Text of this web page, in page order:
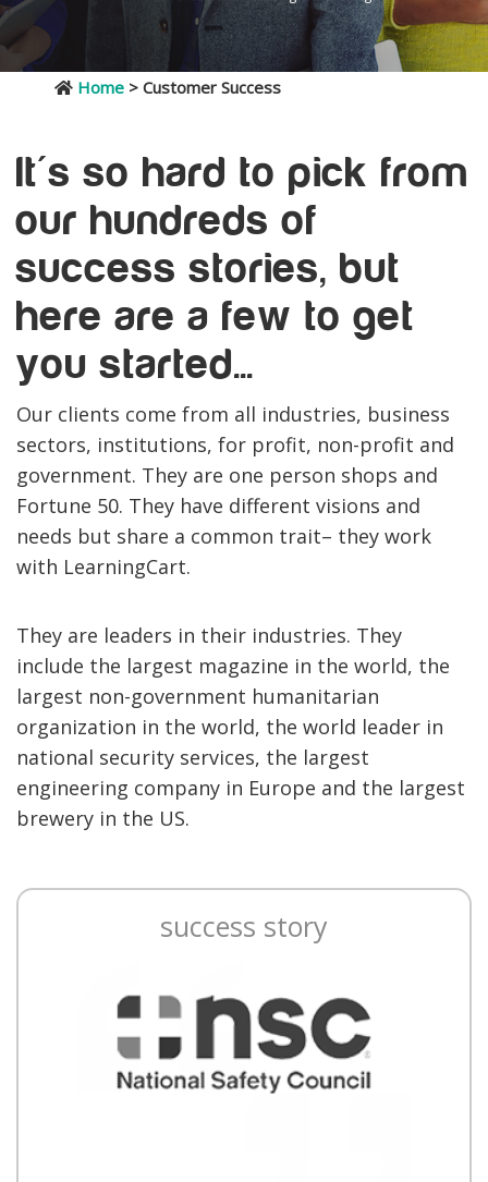
Home > Customer Success
It's so hard to pick from
our hundreds of
success stories, but
here are a few to get
you started...
Our clients come from all industries, business
sectors, institutions, for profit, non-profit and
government. They are one person shops and
Fortune 50. They have different visions and
needs but share a common trait– they work
with LearningCart.
They are leaders in their industries. They
include the largest magazine in the world, the
largest non-government humanitarian
organization in the world, the world leader in
national security services, the largest
engineering company in Europe and the largest
brewery in the US.
success story